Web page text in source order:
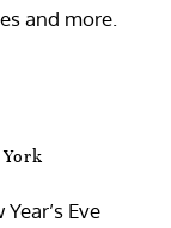
and more.
Eve